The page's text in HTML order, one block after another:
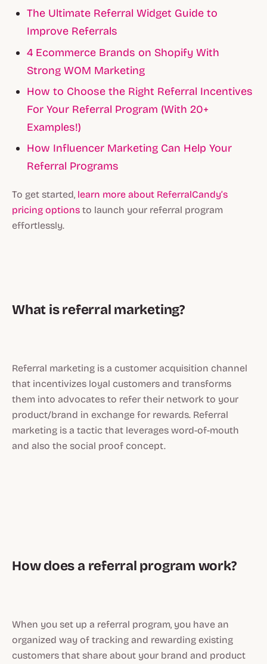
The Ultimate Referral Widget Guide to
Improve Referrals
4 Ecommerce Brands on Shopify With
Strong WOM Marketing
How to Choose the Right Referral Incentives
For Your Referral Program (With 20+
Examples!)
How Influencer Marketing Can Help Your
Referral Programs
To get started, learn more about ReferralCandy’s
pricing options to launch your referral program
effortlessly.
What is referral marketing?
Referral marketing is a customer acquisition channel
that incentivizes loyal customers and transforms
them into advocates to refer their network to your
product/brand in exchange for rewards. Referral
marketing is a tactic that leverages word-of-mouth
and also the social proof concept.
How does a referral program work?
When you set up a referral program, you have an
organized way of tracking and rewarding existing
customers that share about your brand and product